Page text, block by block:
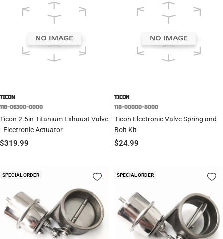
TICON
118-06300-0000
Ticon 2.5in Titanium Exhaust Valve
- Electronic Actuator
Sale
$319.99
TICON
118-00000-8000
Ticon Electronic Valve Spring and
Bolt Kit
Sale
$24.99
SPECIAL ORDER SPECIAL ORDER